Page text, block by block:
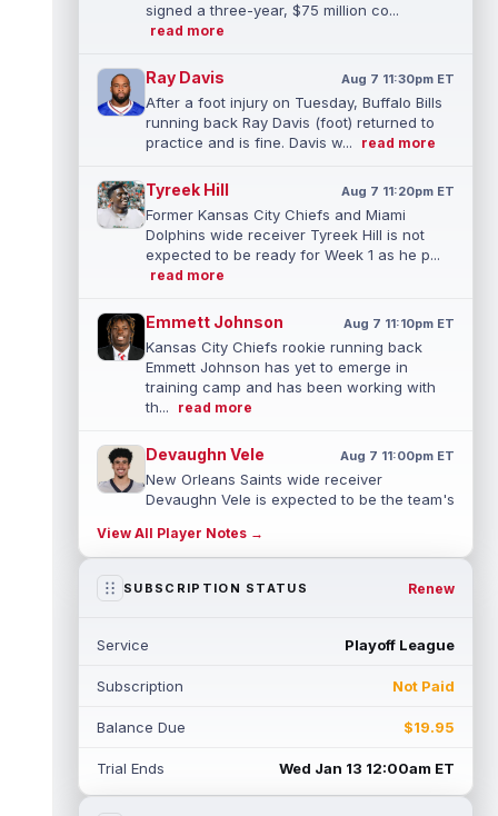
signed a three-year, $75 million co...
read more
Ray Davis Aug 7 11:30pm ET
After a foot injury on Tuesday, Buffalo Bills
running back Ray Davis (foot) returned to
practice and is fine. Davis w...
read more
Tyreek Hill Aug 7 11:20pm ET
Former Kansas City Chiefs and Miami
Dolphins wide receiver Tyreek Hill is not
expected to be ready for Week 1 as he p...
read more
Emmett Johnson Aug 7 11:10pm ET
Kansas City Chiefs rookie running back
Emmett Johnson has yet to emerge in
training camp and has been working with
th...
read more
Devaughn Vele Aug 7 11:00pm ET
New Orleans Saints wide receiver
Devaughn Vele is expected to be the team's
read more
Brenen Thompson Aug 7 10:50pm ET
at training camp. Thompson has emer...
Dalton Kincaid Aug 7 10:30pm ET
be in a better position within the offense
View All Player Notes →
SUBSCRIPTION STATUS Renew
Service Playoff League
Subscription Not Paid
Balance Due $19.95
Trial Ends Wed Jan 13 12:00am ET